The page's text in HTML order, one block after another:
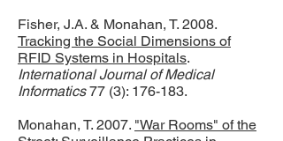
Fisher, J.A. & Monahan, T. 2008.
Tracking the Social Dimensions of
RFID Systems in Hospitals.
International Journal of Medical
Informatics77 (3): 176-183.
Monahan, T. 2007. "War Rooms" of the